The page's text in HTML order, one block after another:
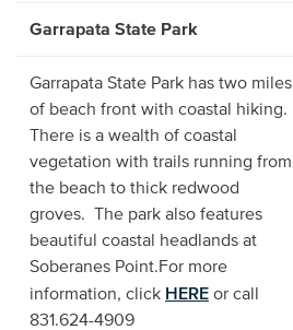
Garrapata State Park
Garrapata State Park has two miles
of beach front with coastal hiking.
There is a wealth of coastal
vegetation with trails running from
the beach to thick redwood
groves. The park also features
beautiful coastal headlands at
Soberanes Point.For more
information, click HERE or call
831.624-4909